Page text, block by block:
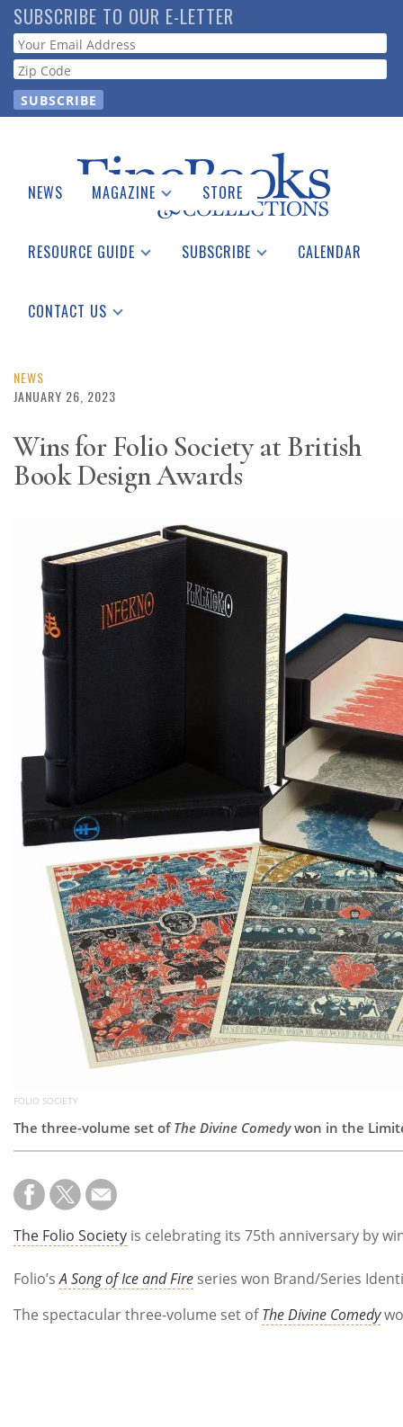
Skip
to
main
content
SUBSCRIBE TO OUR E-LETTER
Webform
NEWS MAGAZINE
Catalogues Received
STORE
RESOURCE GUIDE
See the Guide
SUBSCRIBE CALENDAR
CONTACT US
NEWS
JANUARY 26, 2023
Wins for Folio Society at British
Book Design Awards
FOLIO SOCIETY
The three-volume set of The Divine Comedywon in the
The Folio Society is celebrating its 75th anniversary by
Folio’sA Song of Ice and Fire series won Brand/Series
The spectacular three-volume set ofThe Divine Comedy